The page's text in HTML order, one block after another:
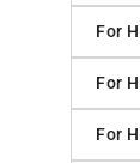
For
For
For